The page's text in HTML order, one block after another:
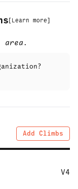
[ Learn more]
area.
Add Climbs
V4